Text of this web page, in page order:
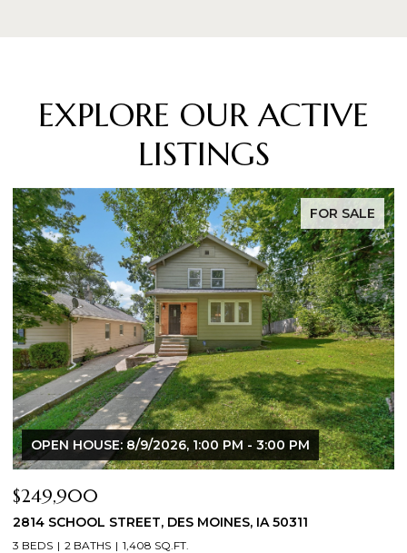
EXPLORE OUR ACTIVE
LISTINGS
FOR SALE
PM
2804 LOCUST STREET, WEST DES
3 BEDS 3 BATHS